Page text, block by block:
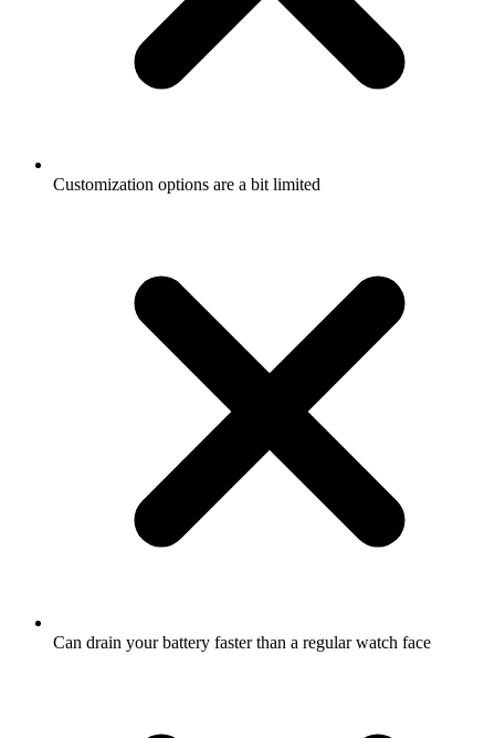
Customization options are a bit limited
Can drain your battery faster than a regular watch face